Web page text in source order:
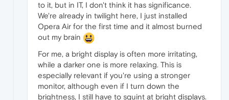
to it, but in IT, I don't think it has significance.
We're already in twilight here, I just installed
Opera Air for the first time and it almost burned
out my brain
For me, a bright display is often more irritating,
while a darker one is more relaxing. This is
especially relevant if you're using a stronger
monitor, although even if I turn down the
brightness, I still have to squint at bright displays.